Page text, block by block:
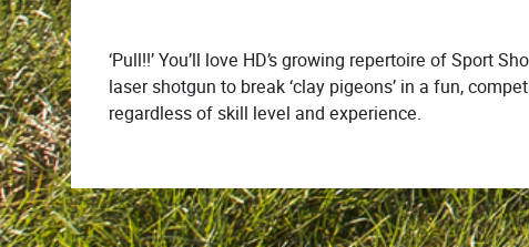
‘Pull!!’ You’ll love HD’s growing repertoire of Sport
laser shotgun to break ‘clay pigeons’ in a fun,
regardless of skill level and experience.